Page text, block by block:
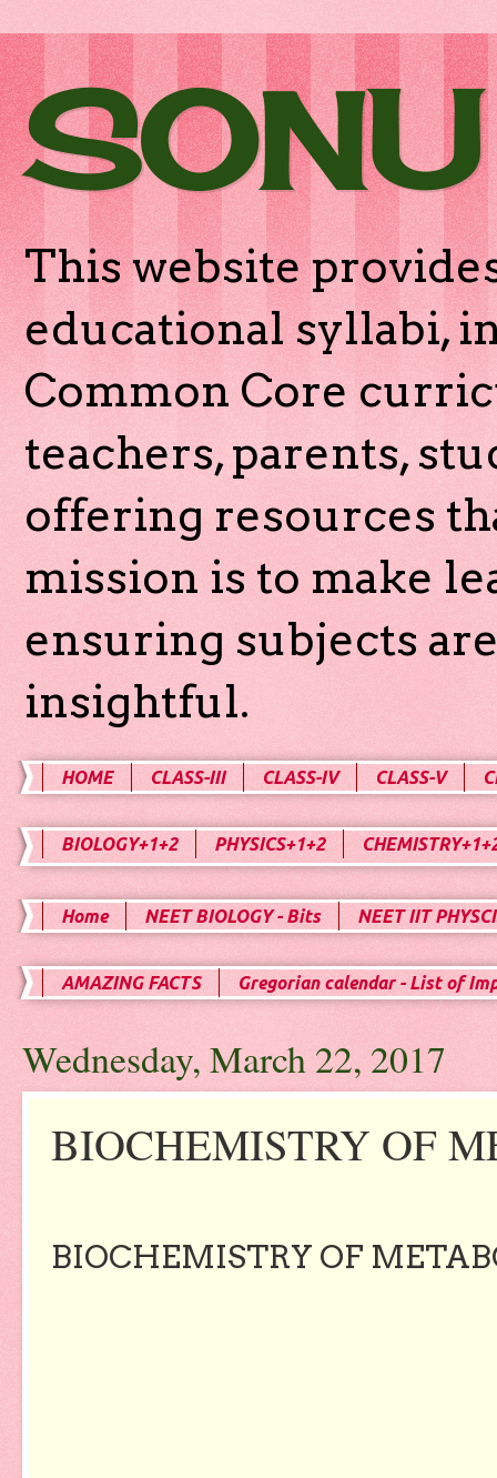
This website
educational syllabi,
Common Core
teachers, parents,
offering resources
mission is to make
ensuring subjects
insightful.
HOME CLASS-III CLASS-IV CLASS-V
BIOLOGY+1+2 PHYSICS+1+2
Home NEET BIOLOGY - Bits NEET IIT
AMAZING FACTS Gregorian calendar - List of
Wednesday, March 22, 2017
BIOCHEMISTRY OF
BIOCHEMISTRY OF